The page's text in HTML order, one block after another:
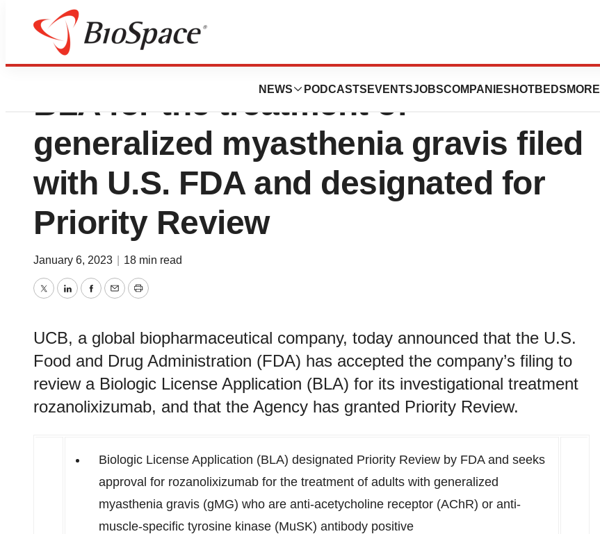
NEWS PODCASTS EVENTSJOBSCOMPANIES HOTBEDS MORE
UCB announces rozanolixizumab
BLA for the treatment of
generalized myasthenia gravis filed
with U.S. FDA and designated for
Priority Review
January 6, 2023 18 min read
TwitterLinkedInFacebook
EmailPrint
UCB, a global biopharmaceutical company, today announced that the U.S.
Food and Drug Administration (FDA) has accepted the company’s filing to
review a Biologic License Application (BLA) for its investigational treatment
rozanolixizumab, and that the Agency has granted Priority Review.
Biologic License Application (BLA) designated Priority Review by FDA and seeks
approval for rozanolixizumab for the treatment of adults with generalized
myasthenia gravis (gMG) who are anti-acetycholine receptor (AChR) or anti-
muscle-specific tyrosine kinase (MuSK) antibody positive